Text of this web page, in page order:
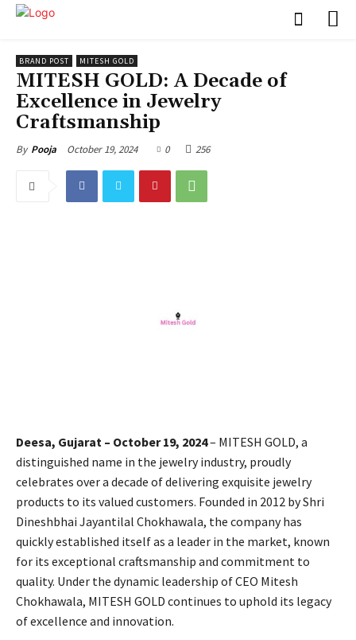
BRAND POST MITESH GOLD
MITESH GOLD: A Decade of
Excellence in Jewelry
Craftsmanship
By Pooja October 19, 2024 0 256
Deesa, Gujarat – October 19, 2024– MITESH GOLD, a
distinguished name in the jewelry industry, proudly
celebrates over a decade of delivering exquisite jewelry
products to its valued customers. Founded in 2012 by Shri
Dineshbhai Jayantilal Chokhawala, the company has
quickly established itself as a leader in the market, known
for its exceptional craftsmanship and commitment to
quality. Under the dynamic leadership of CEO Mitesh
Chokhawala, MITESH GOLD continues to uphold its legacy
of excellence and innovation.